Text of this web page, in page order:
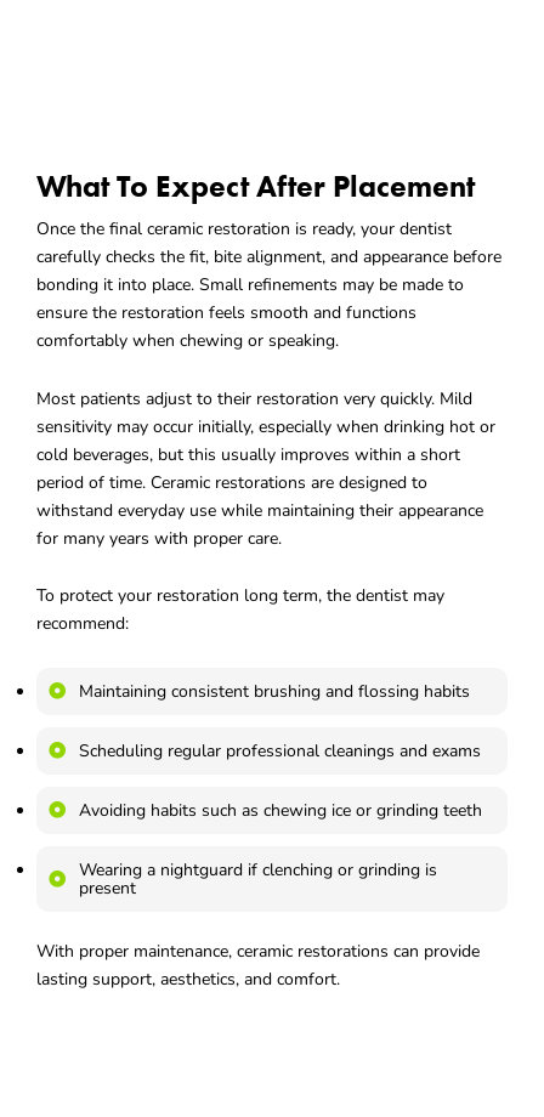
What To Expect After Placement
Once the final ceramic restoration is ready, your dentist
carefully checks the fit, bite alignment, and appearance before
bonding it into place. Small refinements may be made to
ensure the restoration feels smooth and functions
comfortably when chewing or speaking.
Most patients adjust to their restoration very quickly. Mild
sensitivity may occur initially, especially when drinking hot or
cold beverages, but this usually improves within a short
period of time. Ceramic restorations are designed to
withstand everyday use while maintaining their appearance
for many years with proper care.
To protect your restoration long term, the dentist may
recommend:
Maintaining consistent brushing and flossing habits
Scheduling regular professional cleanings and exams
Avoiding habits such as chewing ice or grinding teeth
Wearing a nightguard if clenching or grinding is
present
With proper maintenance, ceramic restorations can provide
lasting support, aesthetics, and comfort.